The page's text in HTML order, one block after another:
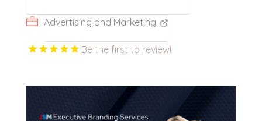
Advertising and Marketing
Be the first to review!